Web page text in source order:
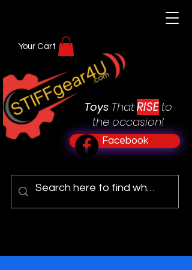
Toys ThatRISE to
the occasion!
Facebook
Your Cart